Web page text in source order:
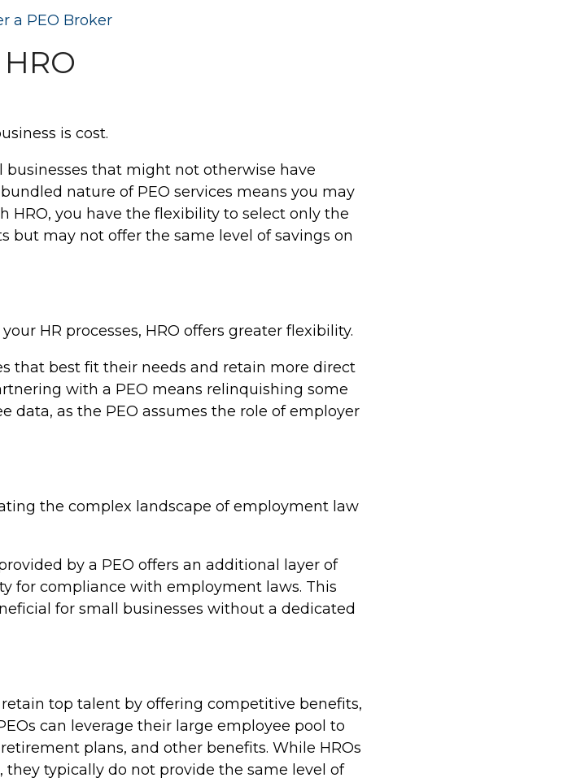
a PEO Broker
is cost.
businesses that might not otherwise have
nature of PEO services means you may
you have the flexibility to select only the
but may not offer the same level of savings on
HR processes, HRO offers greater flexibility.
that best fit their needs and retain more direct
with a PEO means relinquishing some
data, as the PEO assumes the role of employer
the complex landscape of employment law
by a PEO offers an additional layer of
for compliance with employment laws. This
for small businesses without a dedicated
top talent by offering competitive benefits,
can leverage their large employee pool to
plans, and other benefits. While HROs
typically do not provide the same level of